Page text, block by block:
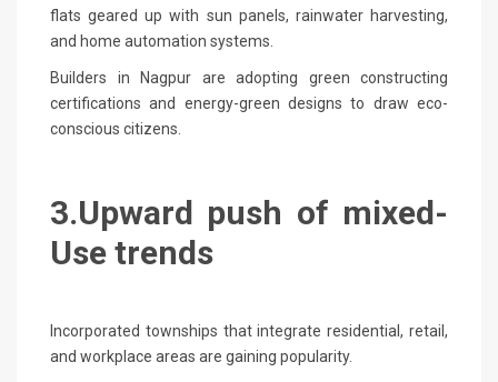
flats geared up with sun panels, rainwater harvesting,
and home automation systems.
Builders in Nagpur are adopting green constructing
certifications and energy-green designs to draw eco-
conscious citizens.
3.Upward push of mixed-
Use trends
Incorporated townships that integrate residential, retail,
and workplace areas are gaining popularity.